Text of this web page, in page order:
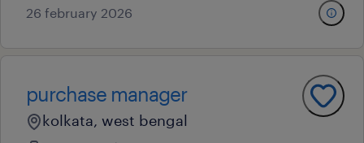
26 february 2026
purchase manager
kolkata, west bengal